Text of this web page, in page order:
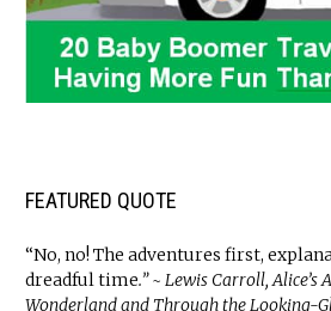
FEATURED QUOTE
“No, no! The adventures first,
dreadful time.” ~ Lewis Carroll, Alice’s
Wonderland and Through the Looking-